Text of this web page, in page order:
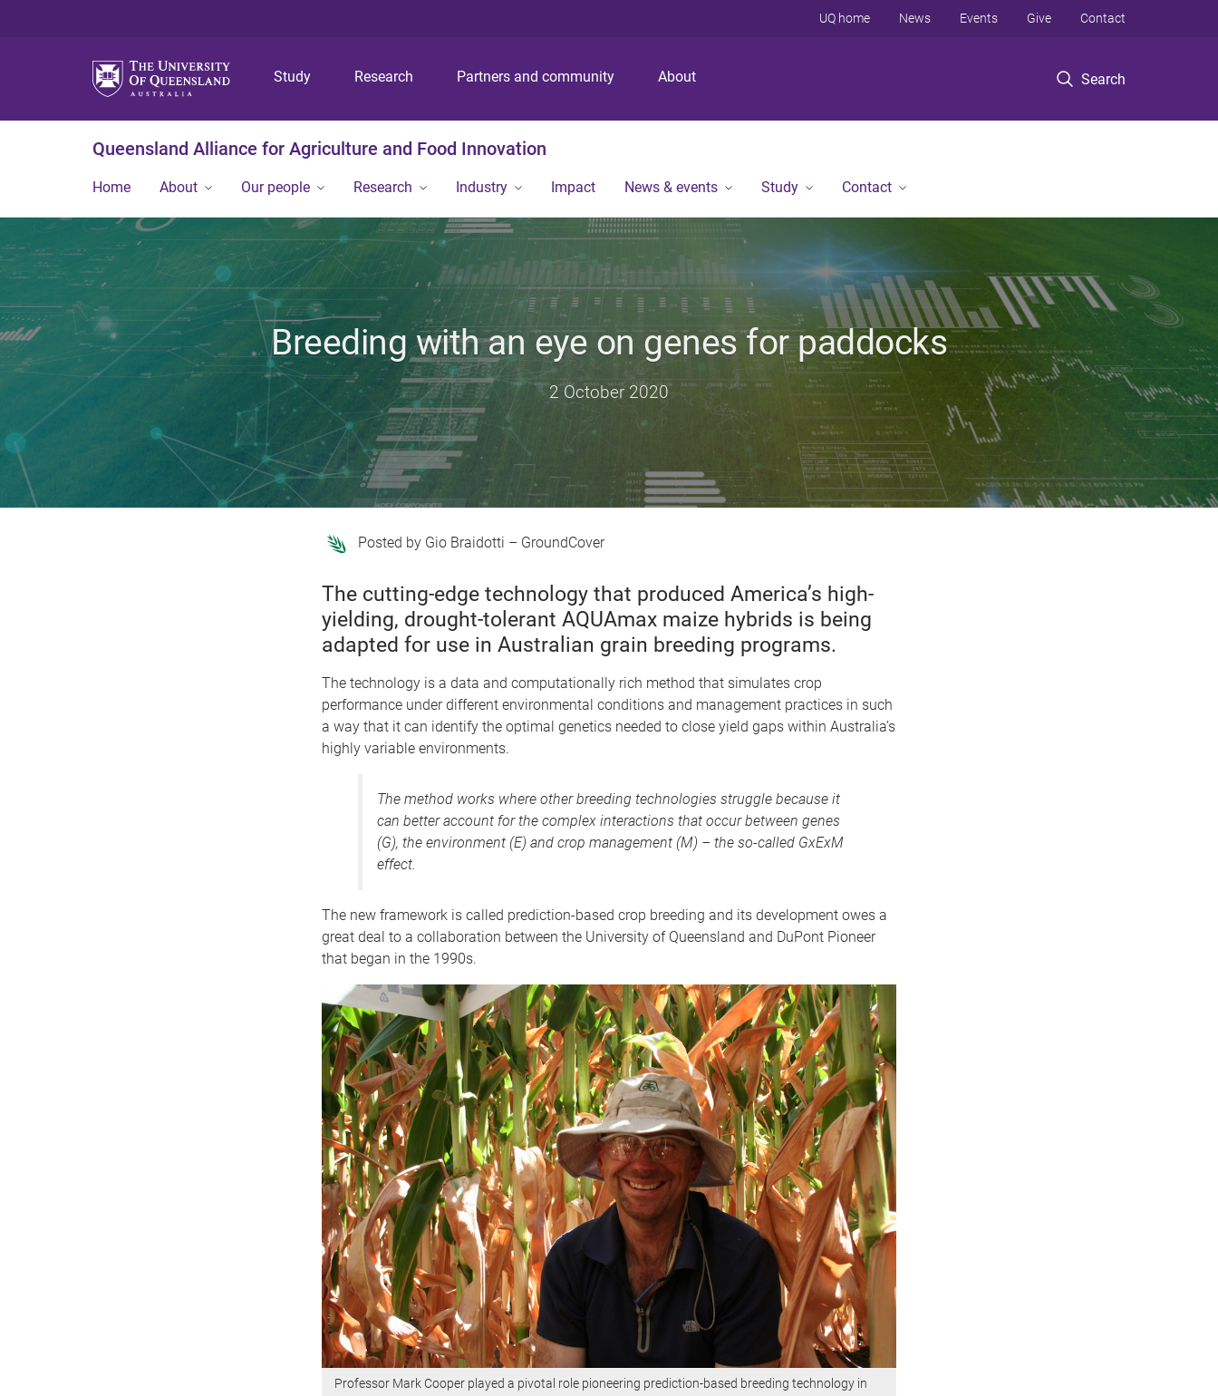
p
o
p
o
e
t
p
o
e
Study Research Partners and community About Search
UQ home News Events Give Contact
Queensland Alliance for Agriculture and Food Innovation
Home About Our people Research Industry Impact News & events Study Contact
Breeding with an eye on genes for paddocks
2 October 2020
Gio Braidotti – GroundCover
The cutting-edge technology that produced America’s high-
yielding, drought-tolerant AQUAmax maize hybrids is being
adapted for use in Australian grain breeding programs.
The technology is a data and computationally rich method that simulates crop
performance under different environmental conditions and management practices in such
a way that it can identify the optimal genetics needed to close yield gaps within Australia’s
highly variable environments.
The method works where other breeding technologies struggle because it
can better account for the complex interactions that occur between genes
(G), the environment (E) and crop management (M) – the so-called GxExM
effect.
The new framework is called prediction-based crop breeding and its development owes a
great deal to a collaboration between the University of Queensland and DuPont Pioneer
that began in the 1990s.
Professor Mark Cooper played a pivotal role pioneering prediction-based breeding technology in